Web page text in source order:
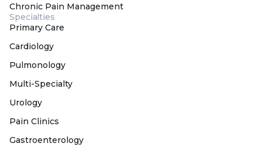
Chronic Pain Management
Specialties
Primary Care
Cardiology
Pulmonology
Multi-Specialty
Urology
Pain Clinics
Gastroenterology